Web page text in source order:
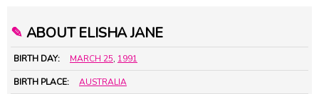
✎ ABOUT ELISHA JANE
BIRTH DAY: MARCH 25, 1991
BIRTH PLACE: AUSTRALIA